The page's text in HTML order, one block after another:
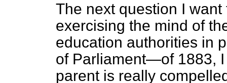
The next question I
exercising the mind of
education authorities in
of Parliament—of 1883,
parent is really